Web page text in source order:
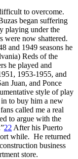
to overcome.
began suffering
playing under the
were now shattered.
and 1949 seasons he
Reds of the
he played and
1953-1955, and
Juan, and Ponce
style of play
to buy him a new
called me a real
to argue with the
22 After his Puerto
while. He returned
business
store.